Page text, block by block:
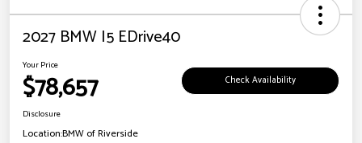
2027 BMW I5 EDrive40
Your Price
$78,657 Check Availability
Disclosure
Location:BMW of Riverside